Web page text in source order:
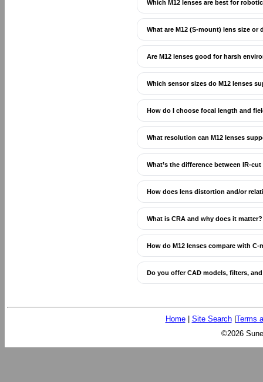
Which M12 lenses are best for
What are M12 (S-mount) lens size or
Are M12 lenses good for harsh
Which sensor sizes do M12 lenses
How do I choose focal length and
What resolution can M12 lenses
What’s the difference between IR-
How does lens distortion and/or
What is CRA and why does it matter?
How do M12 lenses compare with
Do you offer CAD models, filters,
Home| Site Search|Terms
©2026